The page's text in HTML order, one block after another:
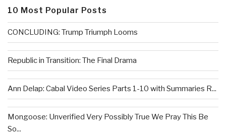
10 Most Popular Posts
CONCLUDING: Trump Triumph Looms
Republic in Transition: The Final Drama
Ann Delap: Cabal Video Series Parts 1-10 with Summaries R...
Mongoose: Unverified Very Possibly True We Pray This Be
So...